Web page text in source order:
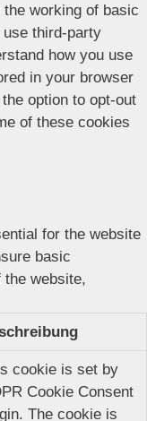
working of basic
third-party
how you use
in your browser
option to opt-out
of these cookies
for the website
basic
website,
cookie is set by
Cookie Consent
The cookie is